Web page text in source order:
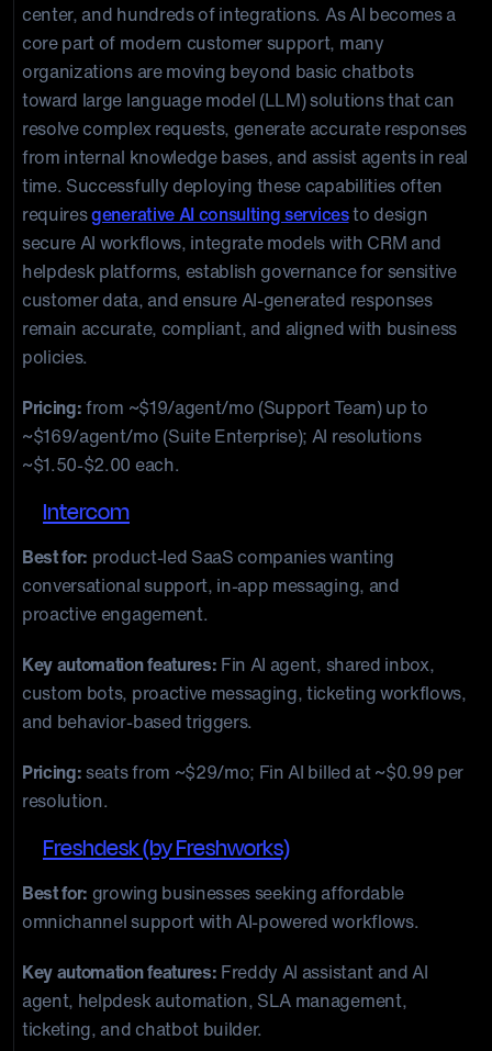
center, and hundreds of integrations. As AI becomes a
core part of modern customer support, many
organizations are moving beyond basic chatbots
toward large language model (LLM) solutions that can
resolve complex requests, generate accurate responses
from internal knowledge bases, and assist agents in real
time. Successfully deploying these capabilities often
requiresgenerative AI consulting servicesto design
secure AI workflows, integrate models with CRM and
helpdesk platforms, establish governance for sensitive
customer data, and ensure AI-generated responses
remain accurate, compliant, and aligned with business
policies.
Pricing:from ~$19/agent/mo (Support Team) up to
~$169/agent/mo (Suite Enterprise); AI resolutions
~$1.50-$2.00 each.
Intercom
Best for: product-led SaaS companies wanting
conversational support, in-app messaging, and
proactive engagement.
Key automation features: Fin AI agent, shared inbox,
custom bots, proactive messaging, ticketing workflows,
and behavior-based triggers.
Pricing:seats from ~$29/mo; Fin AI billed at ~$0.99 per
resolution.
Freshdesk (by Freshworks)
Best for: growing businesses seeking affordable
omnichannel support with AI-powered workflows.
Key automation features: Freddy AI assistant and AI
agent, helpdesk automation, SLA management,
ticketing, and chatbot builder.